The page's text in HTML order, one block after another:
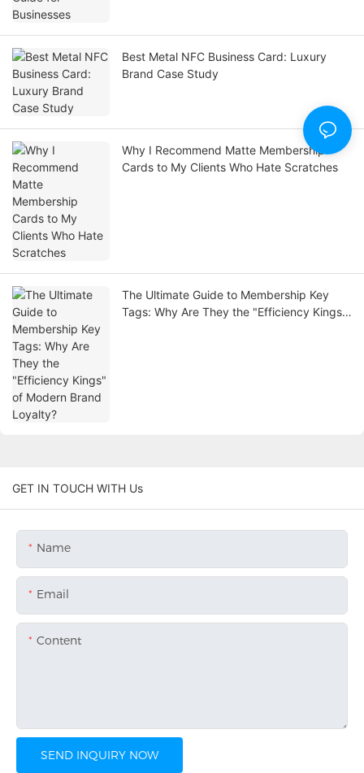
Best Metal NFC Business Card: Luxury
Brand Case Study
Why I Recommend Matte Membership
Cards to My Clients Who Hate Scratches
The Ultimate Guide to Membership Key
Tags: Why Are They the "Efficiency Kings"
GET IN TOUCH WITH Us
Name
Email
Content
SEND INQUIRY NOW